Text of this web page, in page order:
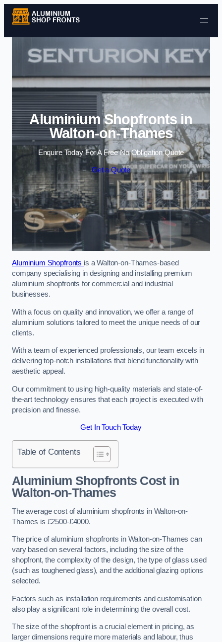
Skip to content
Aluminium Shopfronts in
Walton-on-Thames
Enquire Today For A Free No Obligation Quote
Get a Quote
Aluminium Shopfronts is a Walton-on-Thames-based
company specialising in designing and installing premium
aluminium shopfronts for commercial and industrial
businesses.
With a focus on quality and innovation, we offer a range of
aluminium solutions tailored to meet the unique needs of our
clients.
With a team of experienced professionals, our team excels in
delivering top-notch installations that blend functionality with
aesthetic appeal.
Our commitment to using high-quality materials and state-of-
the-art technology ensures that each project is executed with
precision and finesse.
Get In Touch Today
Table of Contents
Aluminium Shopfronts Costin
Walton-on-Thames
The average cost of aluminium shopfronts in Walton-on-
Thames is £2500-£4000.
The price of aluminium shopfronts in Walton-on-Thames can
vary based on several factors, including the size of the
shopfront, the complexity of the design, the type of glass used
(such as toughened glass), and the additional glazing options
selected.
Factors such as installation requirements and customisation
also play a significant role in determining the overall cost.
The size of the shopfront is a crucial element in pricing, as
larger dimensions require more materials and labour, thus